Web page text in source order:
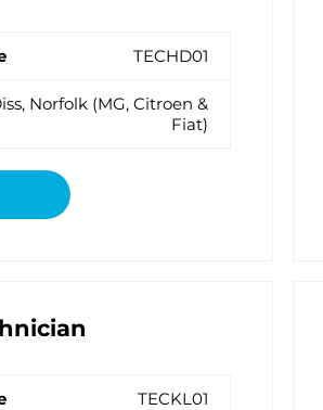
TECHD01
Norfolk (MG, Citroen &
Fiat)
TECKL01